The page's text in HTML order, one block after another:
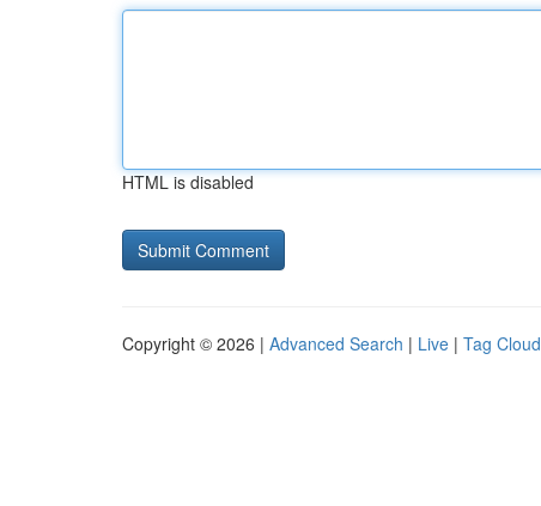
HTML is disabled
Copyright © 2026 | Advanced Search | Live | Tag Cloud